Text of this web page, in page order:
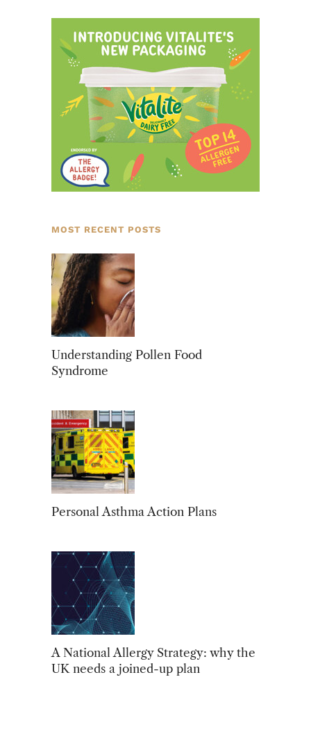
MOST RECENT POSTS
Understanding Pollen Food
Syndrome
Personal Asthma Action Plans
A National Allergy Strategy: why the
UK needs a joined-up plan